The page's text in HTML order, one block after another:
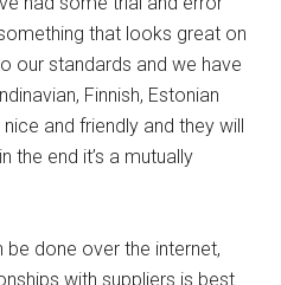
that looks great on
our standards and we have
Finnish, Estonian
and friendly and they will
the end it’s a mutually
done over the internet,
with suppliers is best